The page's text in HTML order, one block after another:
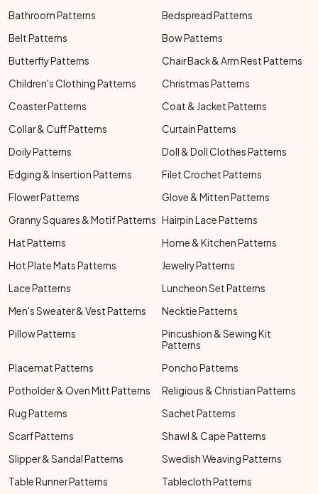
Bathroom Patterns
Bedspread Patterns
Belt Patterns
Bow Patterns
Butterfly Patterns
Chair Back & Arm Rest Patterns
Children's Clothing Patterns
Christmas Patterns
Coaster Patterns
Coat & Jacket Patterns
Collar & Cuff Patterns
Curtain Patterns
Doily Patterns
Doll & Doll Clothes Patterns
Edging & Insertion Patterns
Filet Crochet Patterns
Flower Patterns
Glove & Mitten Patterns
Granny Squares & Motif Patterns Hairpin Lace Patterns
Hat Patterns
Home & Kitchen Patterns
Hot Plate Mats Patterns
Jewelry Patterns
Lace Patterns
Luncheon Set Patterns
Men's Sweater & Vest Patterns
Necktie Patterns
Pillow Patterns
Pincushion & Sewing Kit
Patterns
Placemat Patterns
Poncho Patterns
Potholder & Oven Mitt Patterns
Religious & Christian Patterns
Rug Patterns
Sachet Patterns
Scarf Patterns
Shawl & Cape Patterns
Slipper & Sandal Patterns
Swedish Weaving Patterns
Table Runner Patterns
Tablecloth Patterns